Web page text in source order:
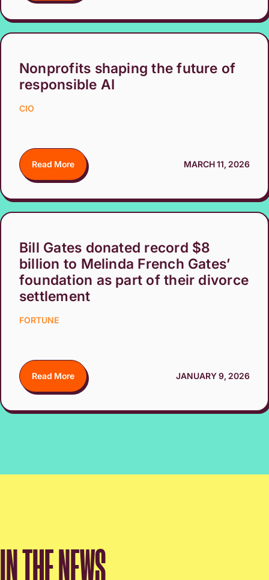
Nonprofits shaping the future of
responsible AI
CIO
Read More MARCH 11, 2026
Bill Gates donated record $8
billion to Melinda French Gates’
foundation as part of their divorce
settlement
FORTUNE
Read More JANUARY 9, 2026
IN THE NEWS